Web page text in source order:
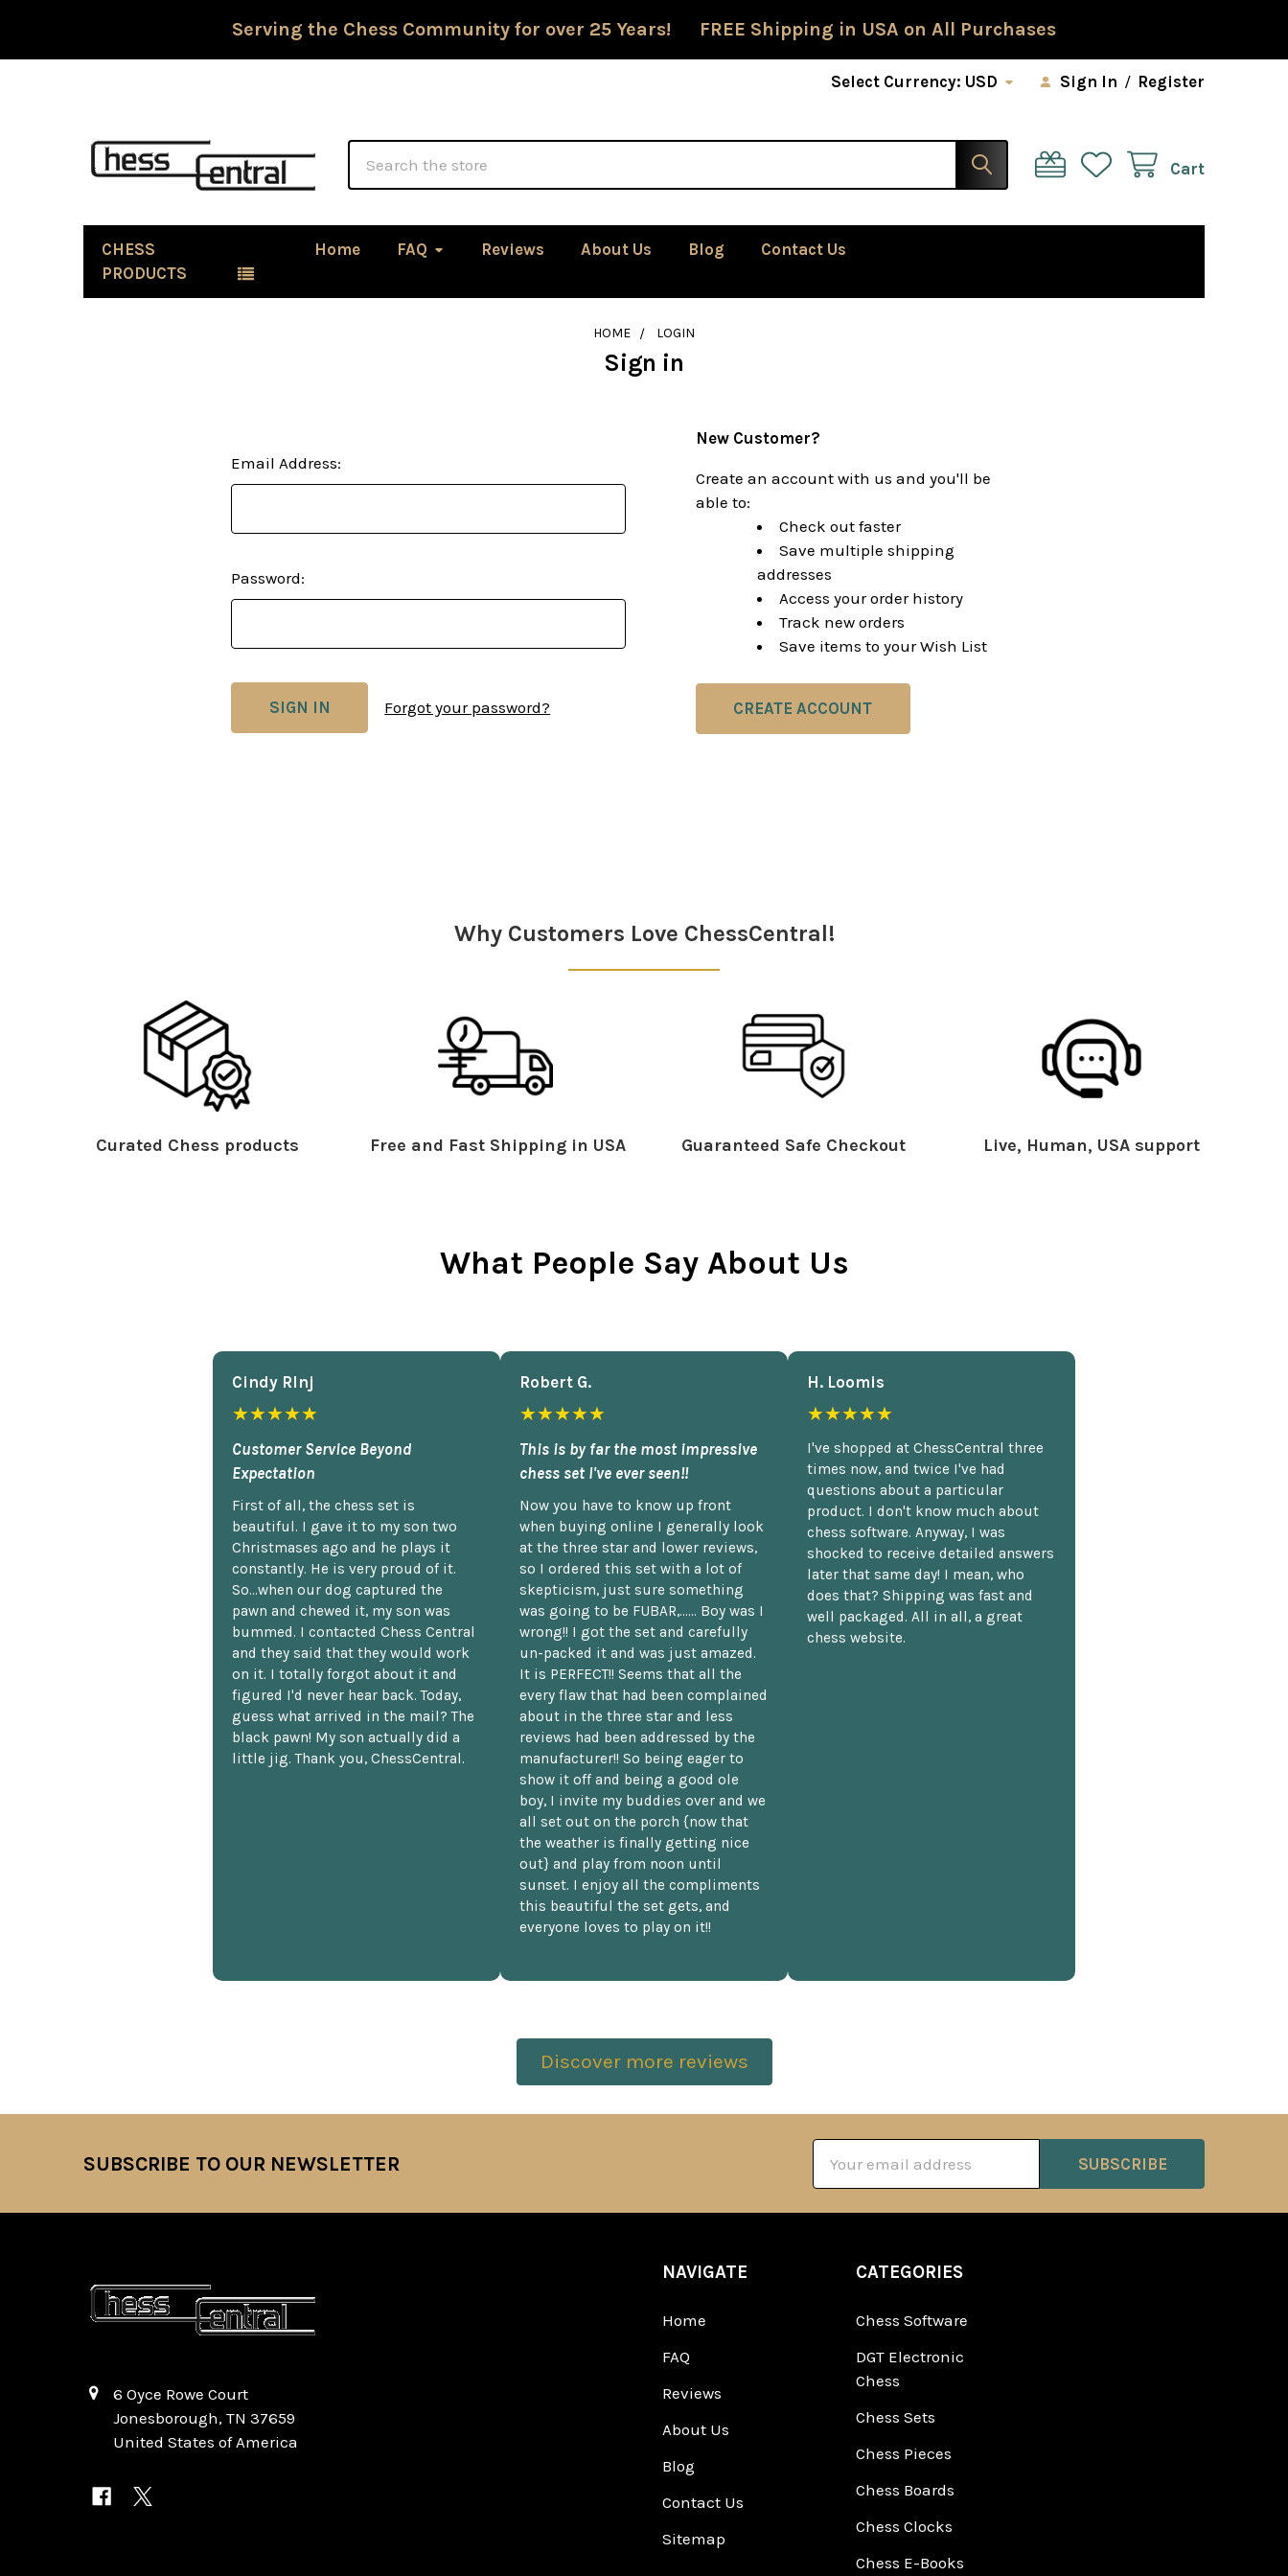
Serving the Chess Community for over 25 Years! FREE Shipping in USA on All Purchases
Select Currency: USD Sign In / Register
Cart
CHESS
PRODUCTS
Home FAQ Reviews About Us Blog Contact Us
HOME LOGIN
Sign in
Email Address:
Password:
Forgot your password?
New Customer?
Create an account with us and you'll be
able to:
Check out faster
Save multiple shipping
addresses
Access your order history
Track new orders
Save items to your Wish List
CREATE ACCOUNT
Why Customers Love ChessCentral!
Curated Chess products Free and Fast Shipping in USA Guaranteed Safe Checkout Live, Human, USA support
What People Say About Us
Cindy Rlnj
★★★★★
Customer Service Beyond
Expectation
First of all, the chess set is
beautiful. I gave it to my son two
Christmases ago and he plays it
constantly. He is very proud of it.
So...when our dog captured the
pawn and chewed it, my son was
bummed. I contacted Chess Central
and they said that they would work
on it. I totally forgot about it and
figured I'd never hear back. Today,
guess what arrived in the mail? The
black pawn! My son actually did a
little jig. Thank you, ChessCentral.
Robert G.
★★★★★
This is by far the most impressive
chess set I've ever seen!!
Now you have to know up front
when buying online I generally look
at the three star and lower reviews,
so I ordered this set with a lot of
skepticism, just sure something
was going to be FUBAR,...... Boy was I
wrong!! I got the set and carefully
un-packed it and was just amazed.
It is PERFECT!! Seems that all the
every flaw that had been complained
about in the three star and less
reviews had been addressed by the
manufacturer!! So being eager to
show it off and being a good ole
boy, I invite my buddies over and we
all set out on the porch {now that
the weather is finally getting nice
out} and play from noon until
sunset. I enjoy all the compliments
this beautiful the set gets, and
everyone loves to play on it!!
H. Loomis
★★★★★
I've shopped at ChessCentral three
times now, and twice I've had
questions about a particular
product. I don't know much about
chess software. Anyway, I was
shocked to receive detailed answers
later that same day! I mean, who
does that? Shipping was fast and
well packaged. All in all, a great
chess website.
Discover more reviews
SUBSCRIBE TO OUR NEWSLETTER
Address
6 Oyce Rowe Court
Jonesborough, TN 37659
United States of America
NAVIGATE
Home
FAQ
Reviews
About Us
Blog
Contact Us
Sitemap
CATEGORIES
Chess Software
DGT Electronic
Chess
Chess Sets
Chess Pieces
Chess Boards
Chess Clocks
Chess E-Books